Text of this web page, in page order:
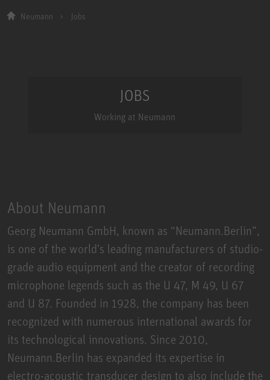
Neumann Jobs
JOBS
Working at Neumann
About Neumann
​Georg Neumann GmbH, known as “Neumann.Berlin”,
is one of the world’s leading manufacturers of studio-
grade audio equipment and the creator of recording
microphone legends such as the U 47, M 49, U 67
and U 87. Founded in 1928, the company has been
recognized with numerous international awards for
its technological innovations. Since 2010,
Neumann.Berlin has expanded its expertise in
electro-acoustic transducer design to also include the